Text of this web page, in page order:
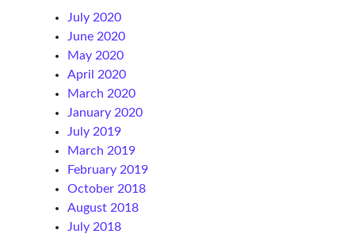
July 2020
June 2020
May 2020
April 2020
March 2020
January 2020
July 2019
March 2019
February 2019
October 2018
August 2018
July 2018